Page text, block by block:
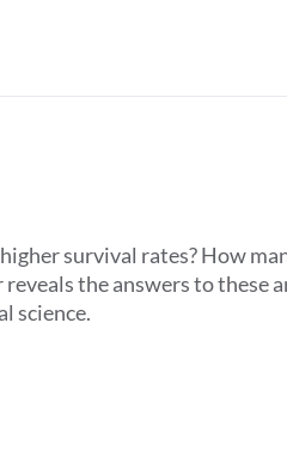
survival rates? How
the answers to these
science.